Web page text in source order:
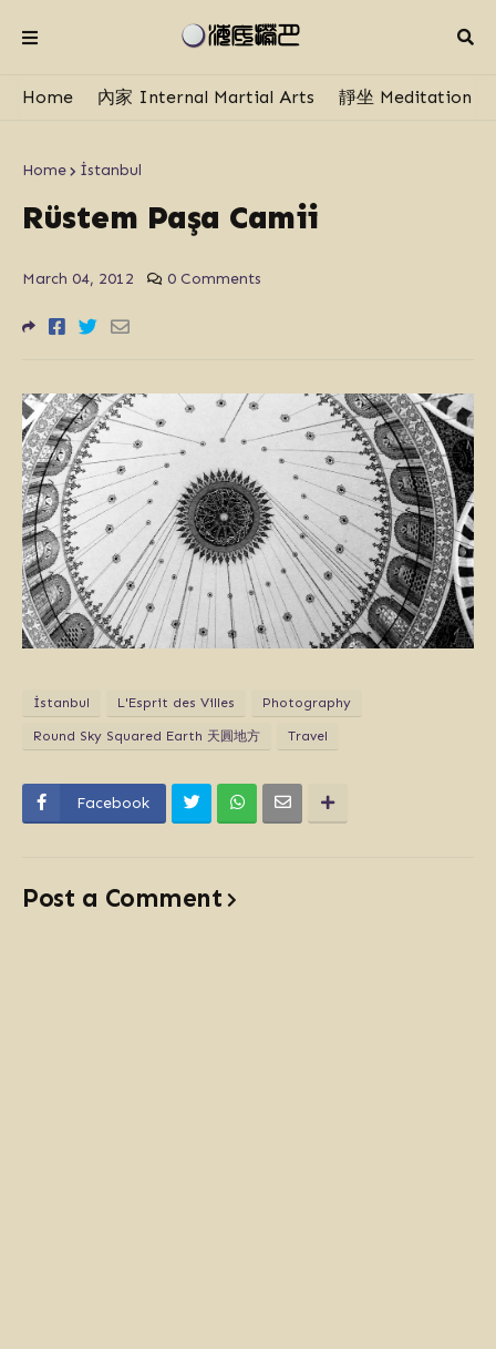
Home 內家 Internal Martial Arts 靜坐 Meditation
Home İstanbul
Rüstem Paşa Camii
March 04, 2012 0 Comments
İstanbul L'Esprit des Villes Photography
Round Sky Squared Earth 天圓地方 Travel
Facebook
Post a Comment